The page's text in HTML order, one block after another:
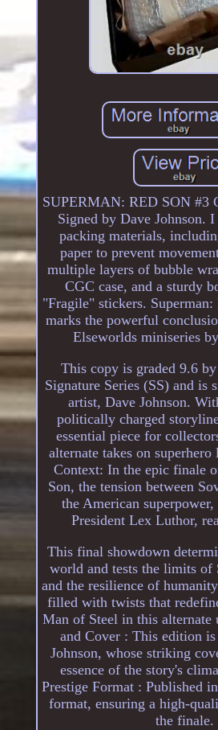
SUPERMAN: RED SON #3
Signed by Dave Johnson.
packing materials,
paper to prevent
multiple layers of bubble
CGC case, and a sturdy
"Fragile" stickers.
marks the powerful
Elseworlds miniseries
This copy is graded 9.6
Signature Series (SS) and is
artist, Dave Johnson.
politically charged
essential piece for
alternate takes on
Context: In the epic finale
Son, the tension between
the American superpower,
President Lex Luthor,
This final showdown
world and tests the limits of
and the resilience of
filled with twists that
Man of Steel in this alternate
and Cover : This edition
Johnson, whose striking
essence of the story's
Prestige Format : Published
format, ensuring a high-
the finale.